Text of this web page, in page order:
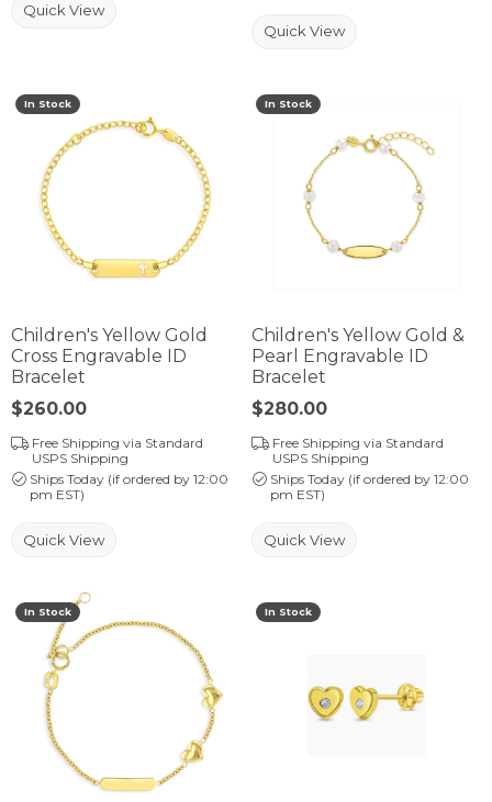
Quick View
Quick View
In Stock
Children's Yellow Gold
Cross Engravable ID
Bracelet
Price:
$260.00
Free Shipping via Standard
USPS Shipping
Ships Today (if ordered by 12:00
pm EST)
Quick View
In Stock
Children's Yellow Gold &
Pearl Engravable ID
Bracelet
Price:
$280.00
Free Shipping via Standard
USPS Shipping
Ships Today (if ordered by 12:00
pm EST)
Quick View
In Stock In Stock